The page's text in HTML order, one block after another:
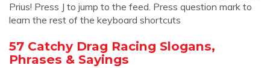
Prius! Press J to jump to the feed. Press question mark to
learn the rest of the keyboard shortcuts
57 Catchy Drag Racing Slogans,
Phrases & Sayings